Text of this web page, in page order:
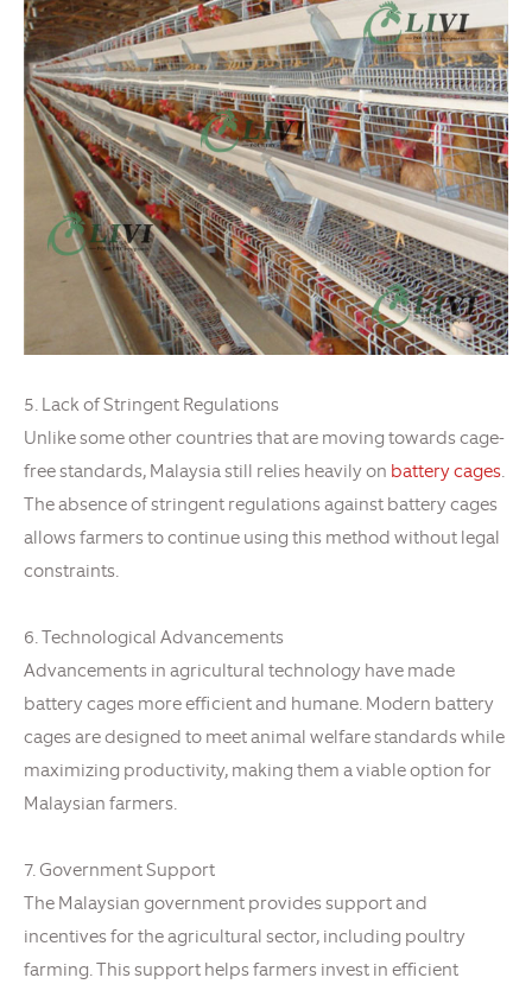
5. Lack of Stringent Regulations
Unlike some other countries that are moving towards cage-
free standards, Malaysia still relies heavily on battery cages.
The absence of stringent regulations against battery cages
allows farmers to continue using this method without legal
constraints.
6. Technological Advancements
Advancements in agricultural technology have made
battery cages more efficient and humane. Modern battery
cages are designed to meet animal welfare standards while
maximizing productivity, making them a viable option for
Malaysian farmers.
7. Government Support
The Malaysian government provides support and
incentives for the agricultural sector, including poultry
farming. This support helps farmers invest in efficient